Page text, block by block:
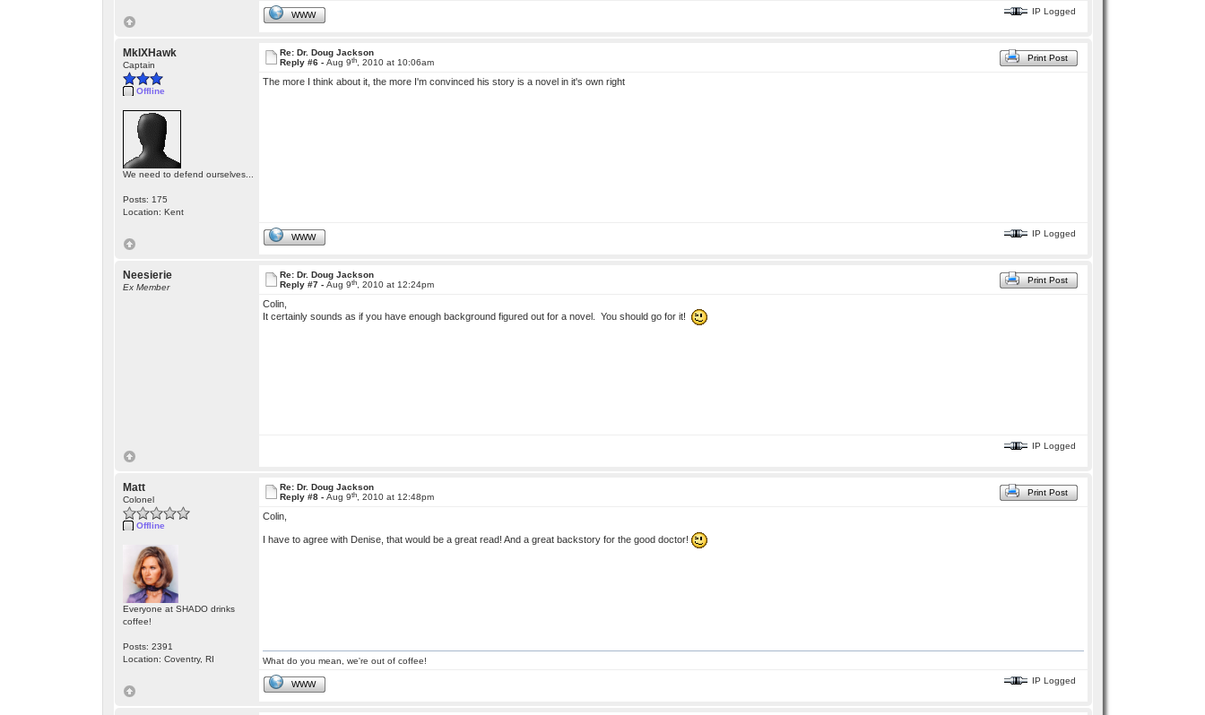
WWW IP Logged
MkIXHawk
Captain
Offline
We need to defend ourselves...
Posts: 175
Location: Kent
Re: Dr. Doug Jackson
Reply #6 - Aug 9th, 2010 at 10:06am Print Post
The more I think about it, the more I'm convinced his story is a novel in it's own right
WWW IP Logged
Neesierie
Ex Member
Re: Dr. Doug Jackson
Reply #7 - Aug 9th, 2010 at 12:24pm Print Post
Colin,
It certainly sounds as if you have enough background figured out for a novel. You should go for it!
IP Logged
Matt
Colonel
Offline
Everyone at SHADO drinks
coffee!
Posts: 2391
Location: Coventry, RI
Re: Dr. Doug Jackson
Reply #8 - Aug 9th, 2010 at 12:48pm Print Post
Colin,
I have to agree with Denise, that would be a great read! And a great backstory for the good doctor!
What do you mean, we're out of coffee!
WWW IP Logged